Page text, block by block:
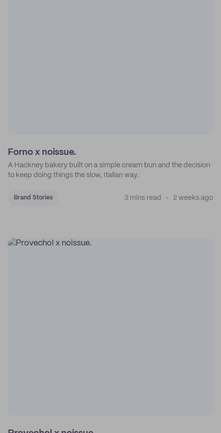
Forno x noissue.
A Hackney bakery built on a simple cream bun and the decision
to keep doing things the slow, Italian way.
Brand Stories 3 mins read 2 weeks ago